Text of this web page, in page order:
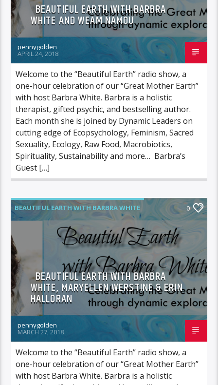
BEAUTIFUL EARTH WITH BARBRA
WHITE AND WEAM NAMOU
pennygolden
APRIL 24, 2018
Welcome to the “Beautiful Earth” radio show, a
one-hour celebration of our “Great Mother Earth”
with host Barbra White. Barbra is a holistic
therapist, gifted psychic, and bestselling author.
Each month she is joined by Dynamic Leaders on
cutting edge of Ecopsychology, Feminism, Sacred
Sexuality, Ecology, Raw Food, Macrobiotics,
Spirituality, Sustainability and more… Barbra’s
Guest […]
BEAUTIFUL EARTH WITH BARBRA WHITE 0
BEAUTIFUL EARTH WITH BARBRA
WHITE, MARYELLEN WERSTINE & ERIN
HALLORAN
pennygolden
MARCH 27, 2018
Welcome to the “Beautiful Earth” radio show, a
one-hour celebration of our “Great Mother Earth”
with host Barbra White. Barbra is a holistic